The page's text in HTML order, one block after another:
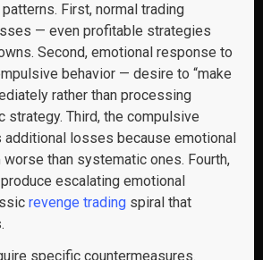
First, normal trading
— even profitable strategies
Second, emotional response to
behavior — desire to “make
rather than processing
strategy. Third, the compulsive
additional losses because emotional
than systematic ones. Fourth,
escalating emotional
revenge trading spiral that
specific countermeasures.